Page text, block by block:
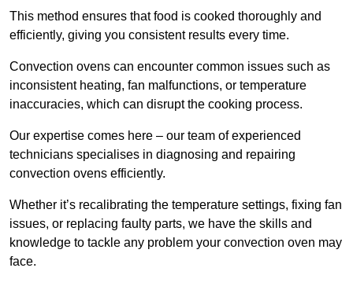
This method ensures that food is cooked thoroughly and
efficiently, giving you consistent results every time.
Convection ovens can encounter common issues such as
inconsistent heating, fan malfunctions, or temperature
inaccuracies, which can disrupt the cooking process.
Our expertise comes here – our team of experienced
technicians specialises in diagnosing and repairing
convection ovens efficiently.
Whether it’s recalibrating the temperature settings, fixing fan
issues, or replacing faulty parts, we have the skills and
knowledge to tackle any problem your convection oven may
face.